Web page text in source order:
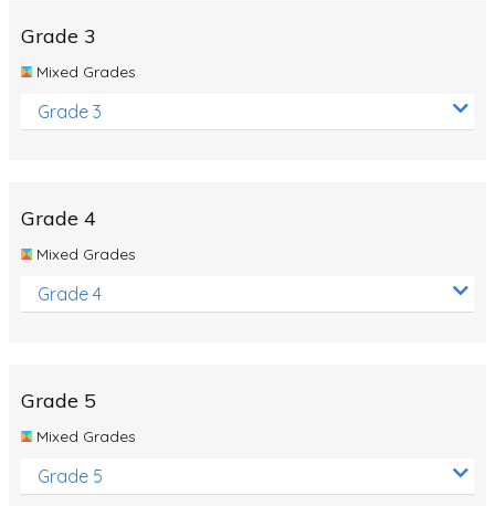
Dinosaurs
Special events
Grade 3
Mixed Grades
Grade 3
Grade 4
Mixed Grades
Grade 4
Grade 5
Mixed Grades
Grade 5